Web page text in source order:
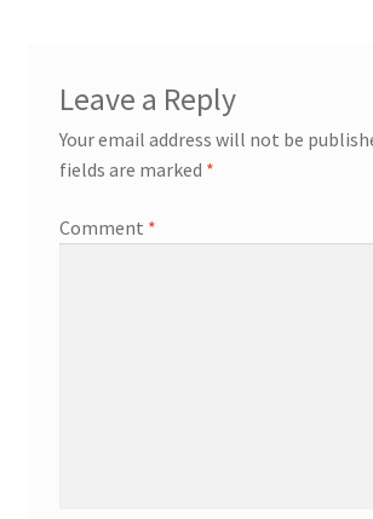
Leave a Reply
Your email address will not be
fields are marked *
Comment *